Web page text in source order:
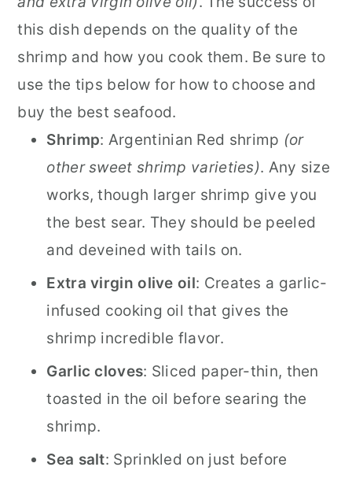
this dish depends on the quality of the
shrimp and how you cook them. Be sure to
use the tips below for how to choose and
buy the best seafood.
Shrimp: Argentinian Red shrimp (or
other sweet shrimp varieties). Any size
works, though larger shrimp give you
the best sear. They should be peeled
and deveined with tails on.
Extra virgin olive oil: Creates a garlic-
infused cooking oil that gives the
shrimp incredible flavor.
Garlic cloves: Sliced paper-thin, then
toasted in the oil before searing the
shrimp.
Sea salt: Sprinkled on just before